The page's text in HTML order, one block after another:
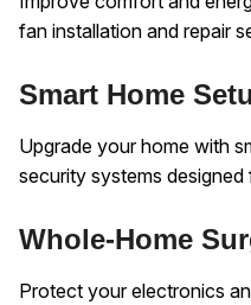
fan installation and repair
Smart Home
Upgrade your home with
security systems
Whole-Home
Protect your electronics